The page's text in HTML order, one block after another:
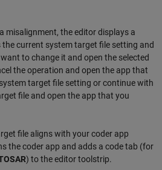
misalignment, the editor displays a
current system target file setting and
to change it and open the selected
the operation and open the app that
target file setting or continue with
file and open the app that you
file aligns with your coder app
the coder app and adds a code tab (for
) to the editor toolstrip.